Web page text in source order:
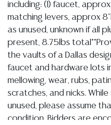
including: (1) faucet,
matching levers, approx
as unused, unknown if all
present, 8.75lbs
the vaults of a Dallas
faucet and hardware lots
mellowing, wear, rubs,
scratches, and nicks.
unused, please assume
condition. Bidders are